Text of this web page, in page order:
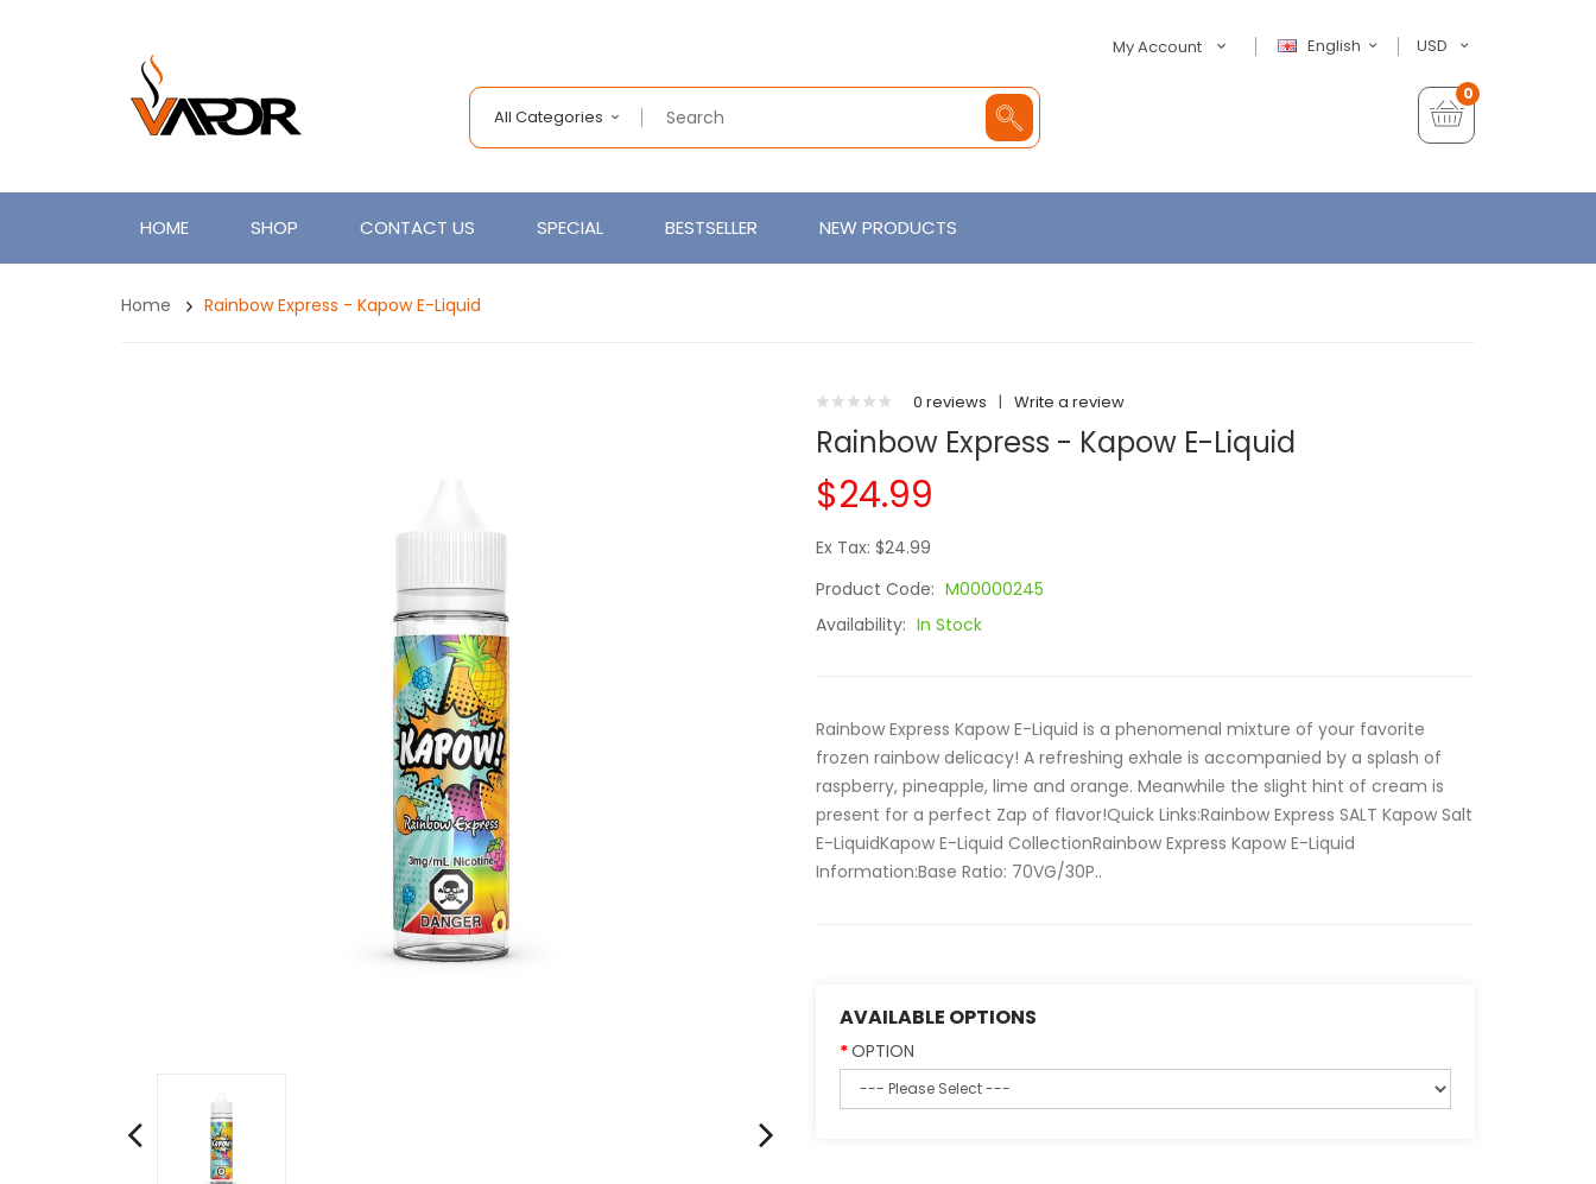
USD
English
My Account
All Categories
0
HOME SHOP CONTACT US SPECIAL BESTSELLER NEW PRODUCTS
Home Rainbow Express - Kapow E-Liquid
0 reviews | Write a review
Rainbow Express - Kapow E-Liquid
$24.99
Ex Tax: $24.99
Product Code: M00000245
Availability: In Stock
Rainbow Express Kapow E-Liquid is a phenomenal mixture of your favorite
frozen rainbow delicacy! A refreshing exhale is accompanied by a splash of
raspberry, pineapple, lime and orange. Meanwhile the slight hint of cream is
present for a perfect Zap of flavor!Quick Links:Rainbow Express SALT Kapow Salt
E-LiquidKapow E-Liquid CollectionRainbow Express Kapow E-Liquid
Information:Base Ratio: 70VG/30P..
AVAILABLE OPTIONS
OPTION